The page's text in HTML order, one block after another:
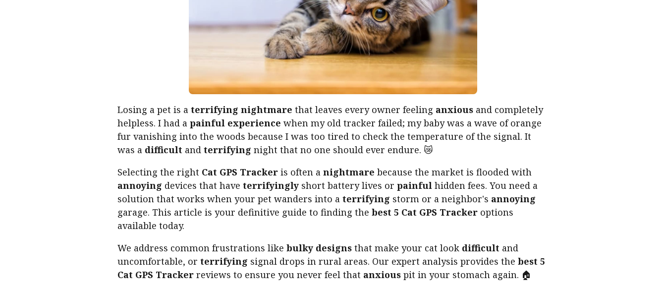
Losing a pet is a terrifying nightmare that leaves every owner feeling anxious and completely
helpless. I had a painful experience when my old tracker failed; my baby was a wave of orange
fur vanishing into the woods because I was too tired to check the temperature of the signal. It
was a difficult and terrifying night that no one should ever endure. 😿
Selecting the right Cat GPS Tracker is often a nightmare because the market is flooded with
annoying devices that have terrifyingly short battery lives or painful hidden fees. You need a
solution that works when your pet wanders into a terrifying storm or a neighbor's annoying
garage. This article is your definitive guide to finding the best 5 Cat GPS Tracker options
available today.
We address common frustrations like bulky designs that make your cat look difficult and
uncomfortable, or terrifying signal drops in rural areas. Our expert analysis provides the best 5
Cat GPS Tracker reviews to ensure you never feel that anxious pit in your stomach again. 🏠